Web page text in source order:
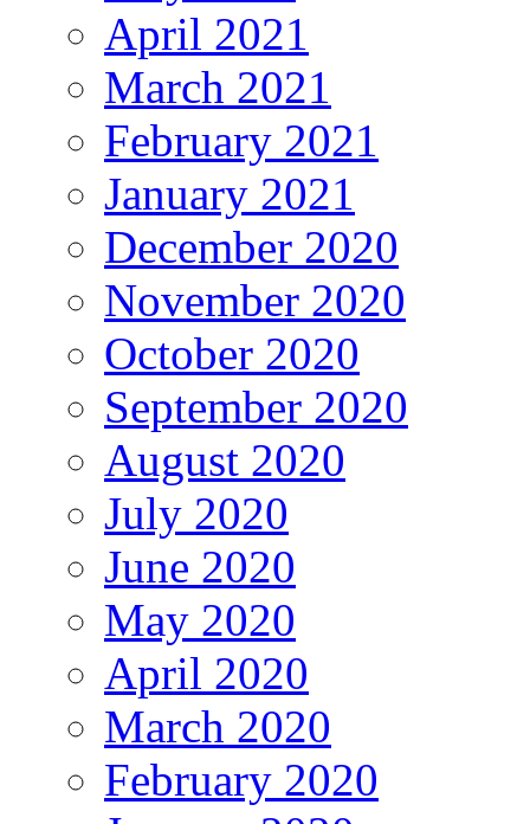
April 2021
March 2021
February 2021
January 2021
December 2020
November 2020
October 2020
September 2020
August 2020
July 2020
June 2020
May 2020
April 2020
March 2020
February 2020